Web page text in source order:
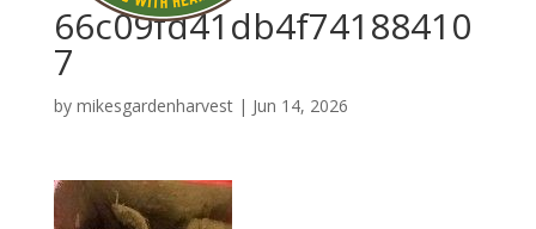
66c09fd41db4f74188410
7
by mikesgardenharvest| Jun 14, 2026